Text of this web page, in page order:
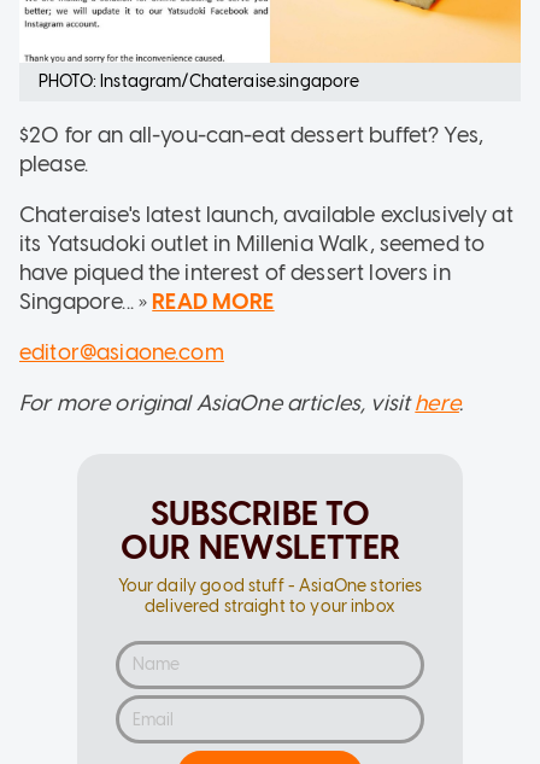
PHOTO: Instagram/Chateraise.singapore
$20 for an all-you-can-eat dessert buffet? Yes,
please.
Chateraise's latest launch, available exclusively at
its Yatsudoki outlet in Millenia Walk, seemed to
have piqued the interest of dessert lovers in
Singapore... » READ MORE
editor@asiaone.com
For more original AsiaOne articles, visithere.
SUBSCRIBE TO
OUR NEWSLETTER
Your daily good stuff - AsiaOne stories
delivered straight to your inbox